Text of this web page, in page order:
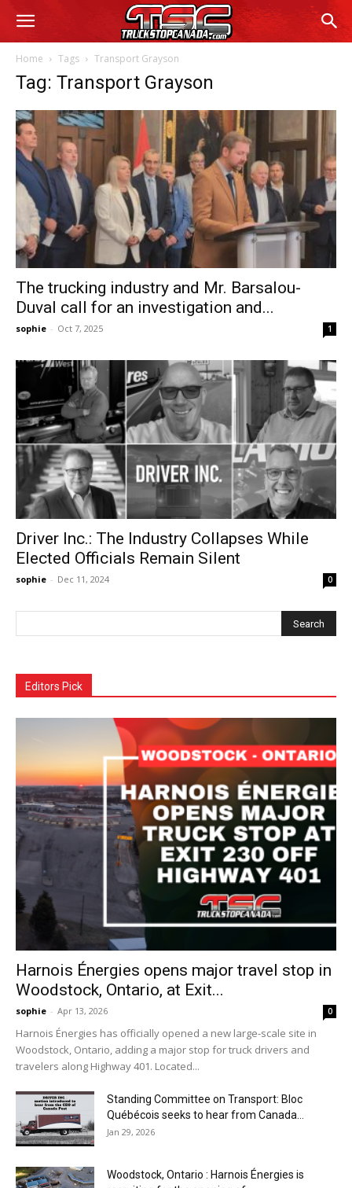
Home Tags Transport Grayson
Tag: Transport Grayson
The trucking industry and Mr. Barsalou-
Duval call for an investigation and...
sophie - Oct 7, 2025 1
Driver Inc.: The Industry Collapses While
Elected Officials Remain Silent
sophie - Dec 11, 2024 0
Editors Pick
Harnois Énergies opens major travel stop in
Woodstock, Ontario, at Exit...
sophie - Apr 13, 2026 0
Harnois Énergies has officially opened a new large-scale site in
Woodstock, Ontario, adding a major stop for truck drivers and
travelers along Highway 401. Located...
Standing Committee on Transport: Bloc
Québécois seeks to hear from Canada...
Jan 29, 2026
Woodstock, Ontario : Harnois Énergies is